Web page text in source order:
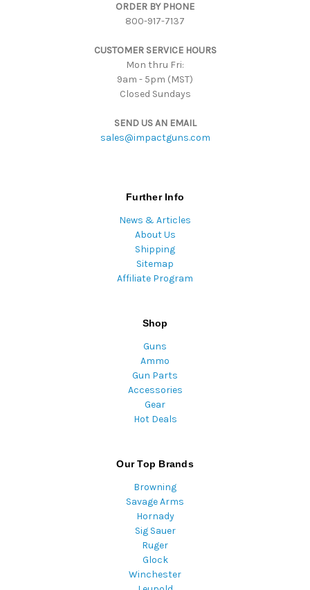
ORDER BY PHONE
800-917-7137
CUSTOMER SERVICE HOURS
Mon thru Fri:
9am - 5pm (MST)
Closed Sundays
SEND US AN EMAIL
sales@impactguns.com
Further Info
News & Articles
About Us
Shipping
Sitemap
Affiliate Program
Shop
Guns
Ammo
Gun Parts
Accessories
Gear
Hot Deals
Our Top Brands
Browning
Savage Arms
Hornady
Sig Sauer
Ruger
Glock
Winchester